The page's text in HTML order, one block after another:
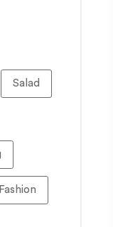
Salad